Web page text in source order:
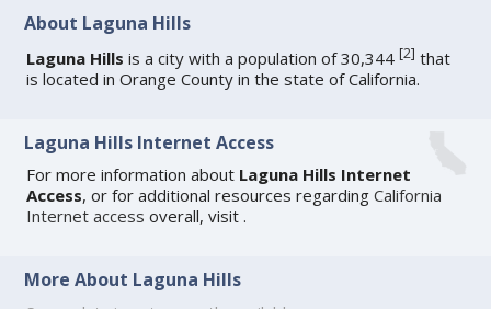
About Laguna Hills
Laguna Hills is a city with a population of 30,344[2] that
is located in Orange County in the state of California.
Laguna Hills Internet Access
For more information about Laguna Hills Internet
Access, or for additional resources regardingCalifornia
Internet access overall, visit.
More About Laguna Hills